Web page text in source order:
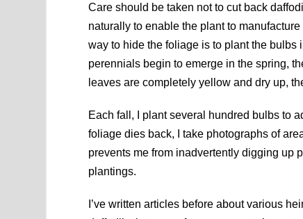
Care should be taken not to cut back
naturally to enable the plant to
way to hide the foliage is to plant the
perennials begin to emerge in the spring,
leaves are completely yellow and dry up,
Each fall, I plant several hundred bulbs to
foliage dies back, I take photographs of
prevents me from inadvertently digging up
plantings.
I’ve written articles before about various